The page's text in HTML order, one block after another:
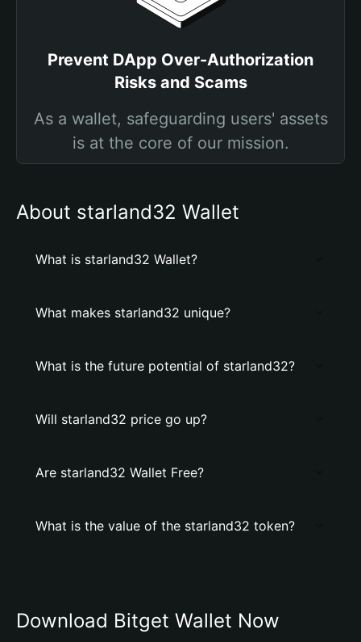
Prevent DApp Over-Authorization
Risks and Scams
As a wallet, safeguarding users' assets
is at the core of our mission.
About starland32 Wallet
What is starland32 Wallet?
What makes starland32 unique?
What is the future potential of starland32?
Will starland32 price go up?
Are starland32 Wallet Free?
What is the value of the starland32 token?
Download Bitget Wallet Now